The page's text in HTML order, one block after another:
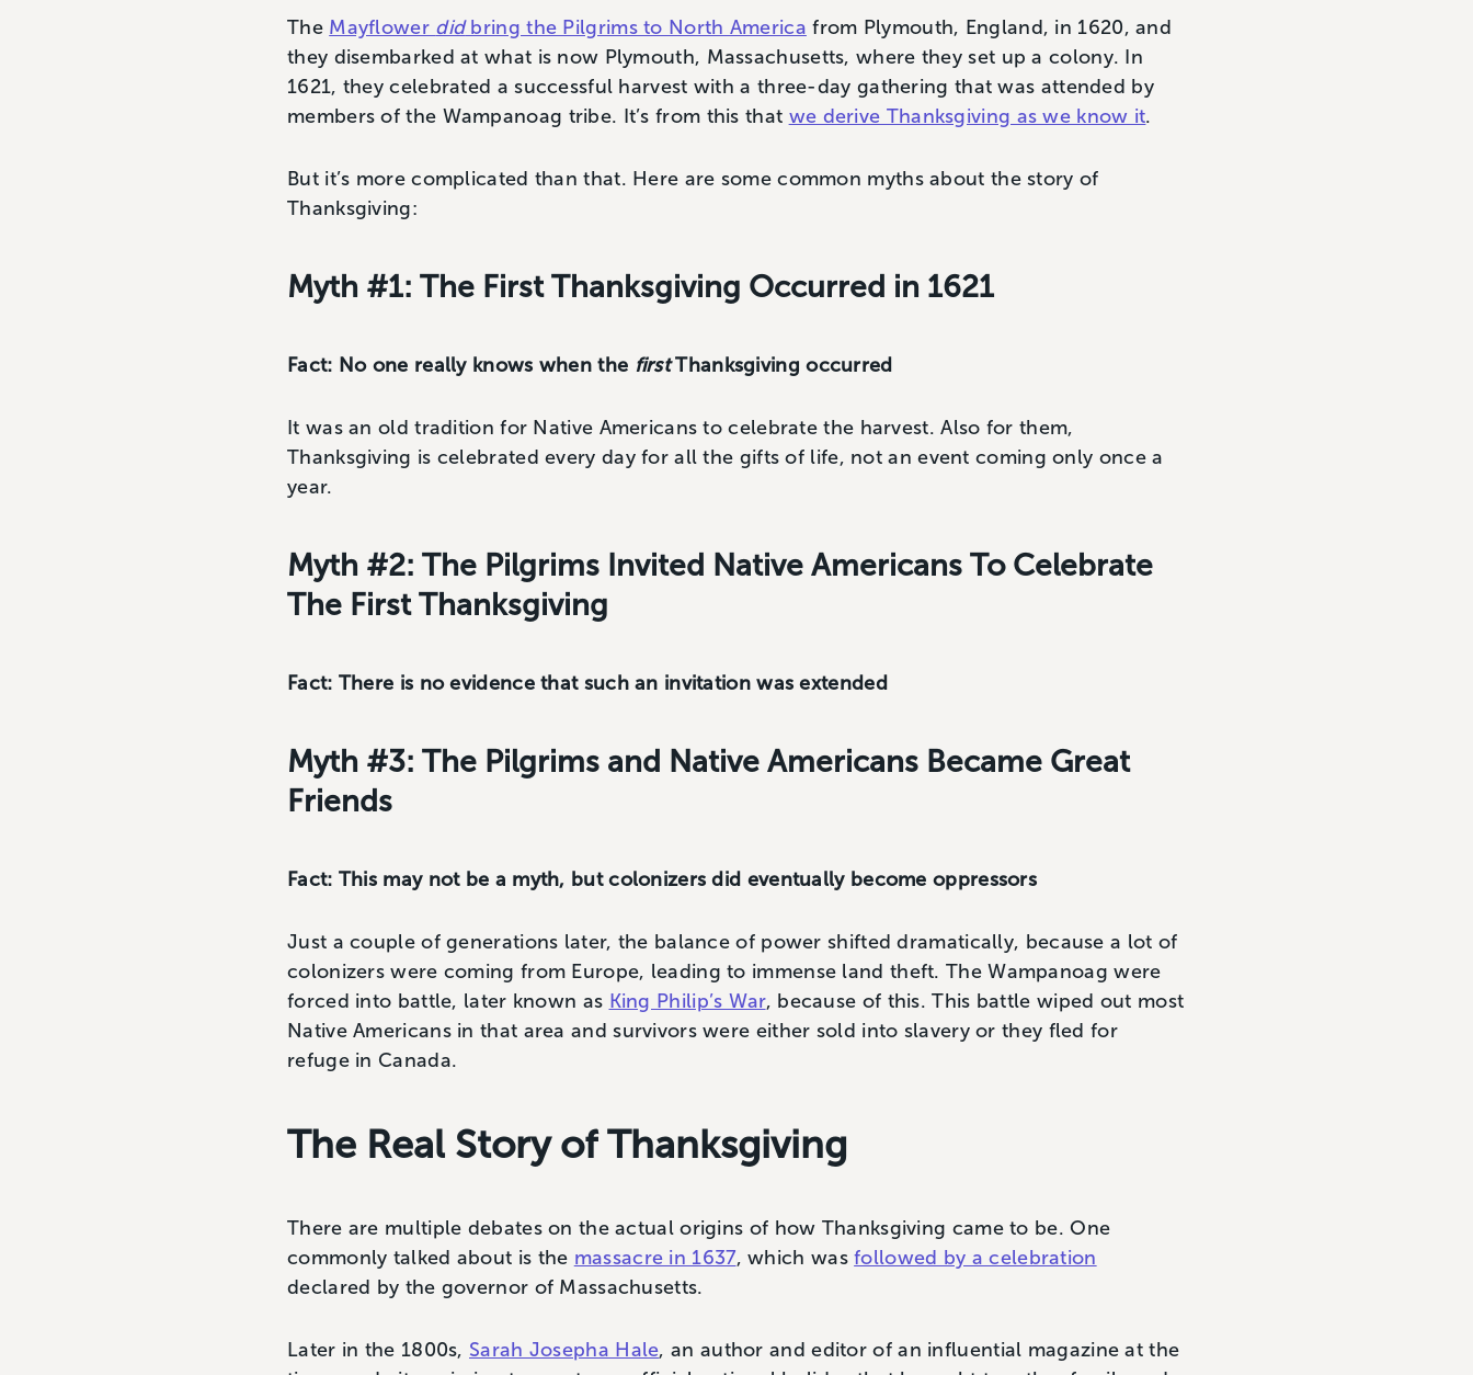
The Mayflower didbring the Pilgrims to North America from Plymouth, England, in 1620, and
they disembarked at what is now Plymouth, Massachusetts, where they set up a colony. In
1621, they celebrated a successful harvest with a three-day gathering that was attended by
members of the Wampanoag tribe. It’s from this that we derive Thanksgiving as we know it.
But it’s more complicated than that. Here are some common myths about the story of
Thanksgiving:
Myth #1: The First Thanksgiving Occurred in 1621
Fact: No one really knows when the firstThanksgiving occurred
It was an old tradition for Native Americans to celebrate the harvest. Also for them,
Thanksgiving is celebrated every day for all the gifts of life, not an event coming only once a
year.
Myth #2: The Pilgrims Invited Native Americans To Celebrate
The First Thanksgiving
Fact: There is no evidence that such an invitation was extended
Myth #3: The Pilgrims and Native Americans Became Great
Friends
Fact: This may not be a myth, but colonizers did eventually become oppressors
Just a couple of generations later, the balance of power shifted dramatically, because a lot of
colonizers were coming from Europe, leading to immense land theft. The Wampanoag were
forced into battle, later known as King Philip’s War, because of this. This battle wiped out most
Native Americans in that area and survivors were either sold into slavery or they fled for
refuge in Canada.
The Real Story of Thanksgiving
There are multiple debates on the actual origins of how Thanksgiving came to be. One
commonly talked about is the massacre in 1637, which wasfollowed by a celebration
declared by the governor of Massachusetts.
Later in the 1800s, Sarah Josepha Hale, an author and editor of an influential magazine at the